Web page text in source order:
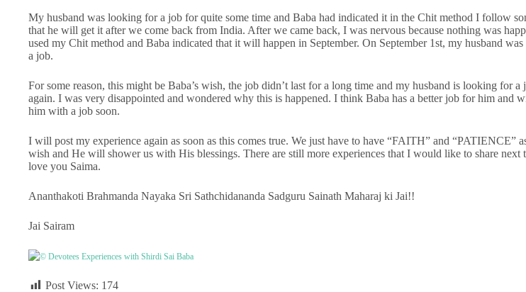
My husband was looking for a job for quite some time and Baba had indicated it in the Chit method I follow
that he will get it after we come back from India. After we came back, I was nervous because nothing was
used my Chit method and Baba indicated that it will happen in September. On September 1st, my husband was
a job.
For some reason, this might be Baba’s wish, the job didn’t last for a long time and my husband is looking for a
again. I was very disappointed and wondered why this is happened. I think Baba has a better job for him and
him with a job soon.
I will post my experience again as soon as this comes true. We just have to have “FAITH” and “PATIENCE”
wish and He will shower us with His blessings. There are still more experiences that I would like to share next
love you Saima.
Ananthakoti Brahmanda Nayaka Sri Sathchidananda Sadguru Sainath Maharaj ki Jai!!
Jai Sairam
© Devotees Experiences with Shirdi Sai Baba
Post Views: 174